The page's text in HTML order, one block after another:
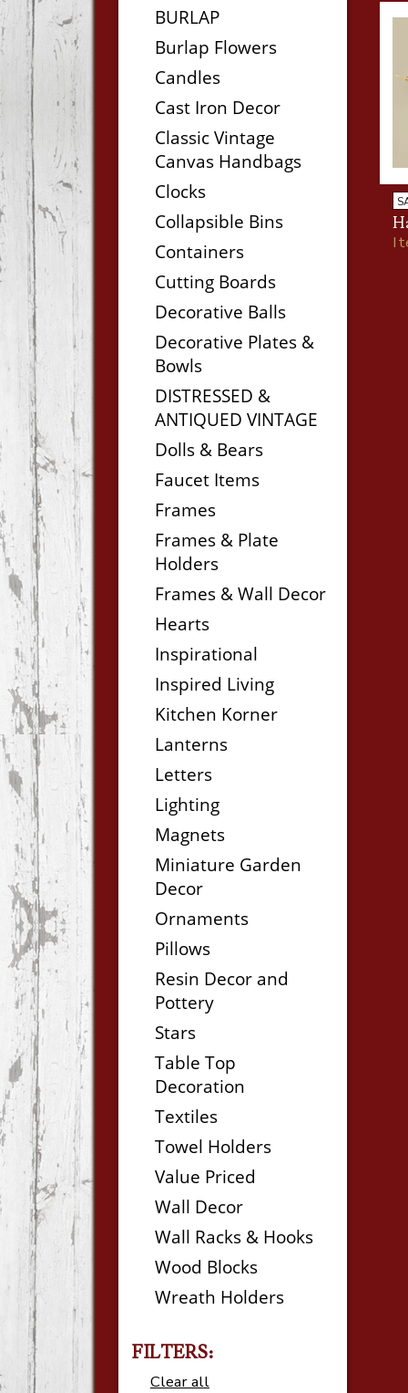
BURLAP
Burlap Flowers
Candles
Cast Iron Decor
Classic Vintage
Canvas Handbags
Clocks
Collapsible Bins
Containers
Cutting Boards
Decorative Balls
Decorative Plates &
Bowls
DISTRESSED &
ANTIQUED VINTAGE
Dolls & Bears
Faucet Items
Frames
Frames & Plate
Holders
Frames & Wall Decor
Hearts
Inspirational
Inspired Living
Kitchen Korner
Lanterns
Letters
Lighting
Magnets
Miniature Garden
Decor
Ornaments
Pillows
Resin Decor and
Pottery
Stars
Table Top
Decoration
Textiles
Towel Holders
Value Priced
Wall Decor
Wall Racks & Hooks
Wood Blocks
Wreath Holders
FILTERS:
Clear all